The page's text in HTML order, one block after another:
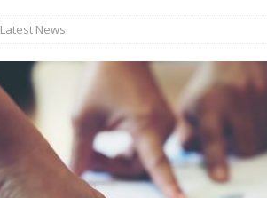
Latest News